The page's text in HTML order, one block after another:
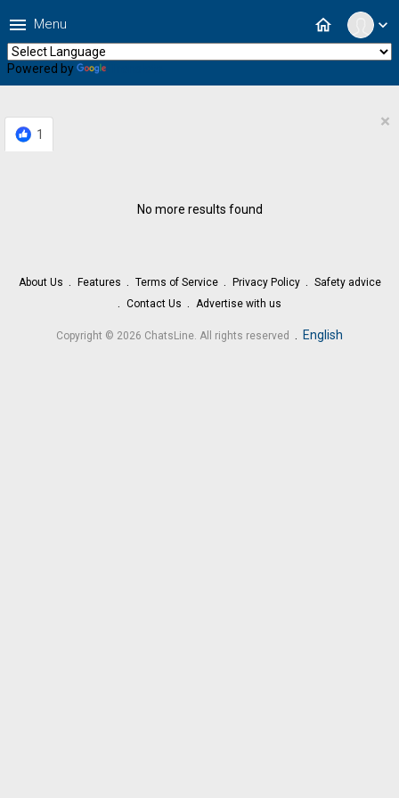
expand_more
home
menu Menu
Powered by
1
×
No more results found
About Us Features Terms of Service Privacy Policy
Safety advice
Contact Us
Advertise with us
Copyright © 2026 ChatsLine. All rights reserved . English